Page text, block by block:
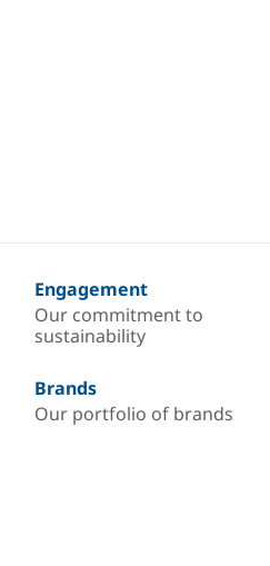
Engagement
Our commitment to
sustainability
Brands
Our portfolio of brands